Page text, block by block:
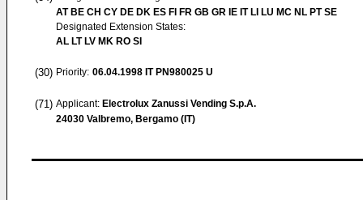
AT BE CH CY DE DK ES FI FR GB GR IE IT LI LU MC NL PT SE
Designated Extension States:
AL LT LV MK RO SI
(30) Priority: 06.04.1998 IT PN980025 U
(71) Applicant: Electrolux Zanussi Vending S.p.A.
24030 Valbremo, Bergamo (IT)